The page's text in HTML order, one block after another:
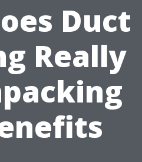
Duct
Really